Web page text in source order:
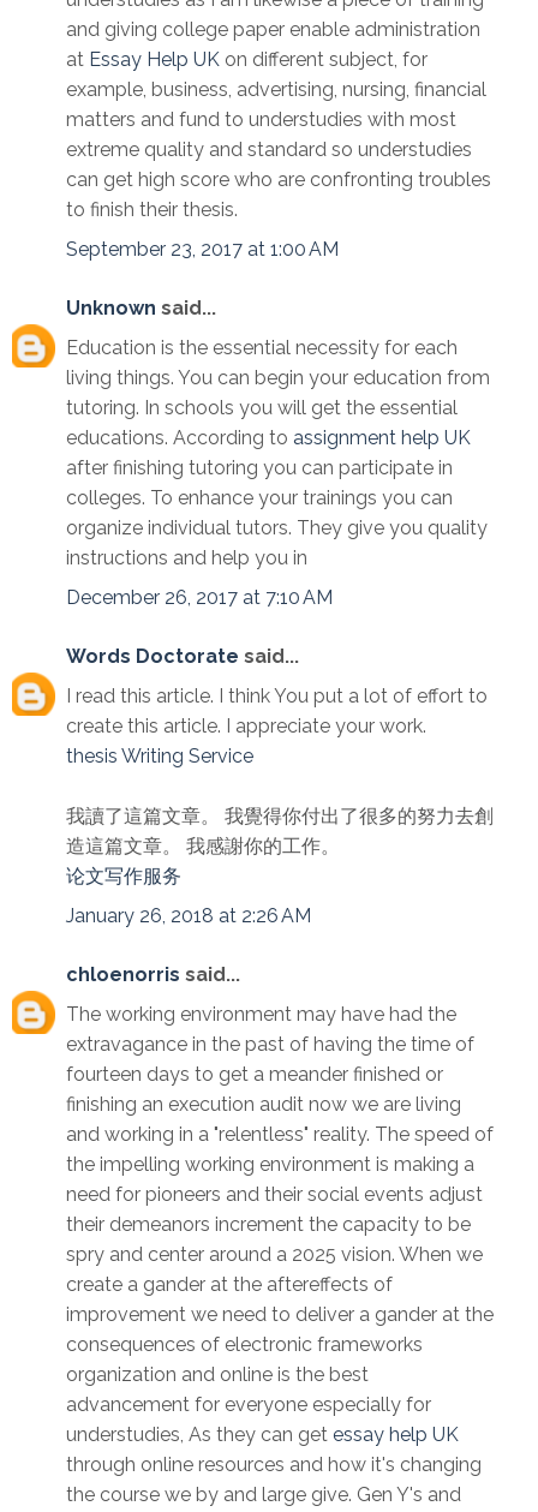
and giving college paper enable administration
at Essay Help UK on different subject, for
example, business, advertising, nursing, financial
matters and fund to understudies with most
extreme quality and standard so understudies
can get high score who are confronting troubles
to finish their thesis.
September 23, 2017 at 1:00 AM
Unknown said...
Education is the essential necessity for each
living things. You can begin your education from
tutoring. In schools you will get the essential
educations. According to assignment help UK
after finishing tutoring you can participate in
colleges. To enhance your trainings you can
organize individual tutors. They give you quality
instructions and help you in
December 26, 2017 at 7:10 AM
Words Doctorate said...
I read this article. I think You put a lot of effort to
create this article. I appreciate your work.
thesis Writing Service
我讀了這篇文章。 我覺得你付出了很多的努力去創
造這篇文章。 我感謝你的工作。
论文写作服务
January 26, 2018 at 2:26 AM
chloenorris said...
The working environment may have had the
extravagance in the past of having the time of
fourteen days to get a meander finished or
finishing an execution audit now we are living
and working in a "relentless" reality. The speed of
the impelling working environment is making a
need for pioneers and their social events adjust
their demeanors increment the capacity to be
spry and center around a 2025 vision. When we
create a gander at the aftereffects of
improvement we need to deliver a gander at the
consequences of electronic frameworks
organization and online is the best
advancement for everyone especially for
understudies, As they can get essay help UK
through online resources and how it's changing
the course we by and large give. Gen Y's and